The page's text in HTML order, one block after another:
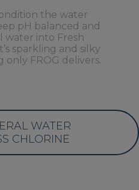
the water
pH balanced and
water into Fresh
sparkling and silky
only FROG delivers.
WATER
CHLORINE